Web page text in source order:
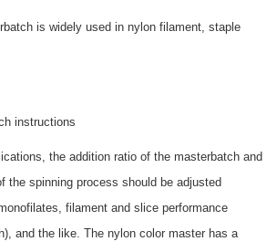
is widely used in nylon filament, staple
instructions
the addition ratio of the masterbatch and
the spinning process should be adjusted
filament and slice performance
and the like. The nylon color master has a